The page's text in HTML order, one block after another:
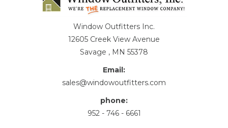
Window Outfitters Inc.
12605 Creek View Avenue
Savage , MN 55378
Email:
sales@windowoutfitters.com
phone:
952 - 746 - 6661